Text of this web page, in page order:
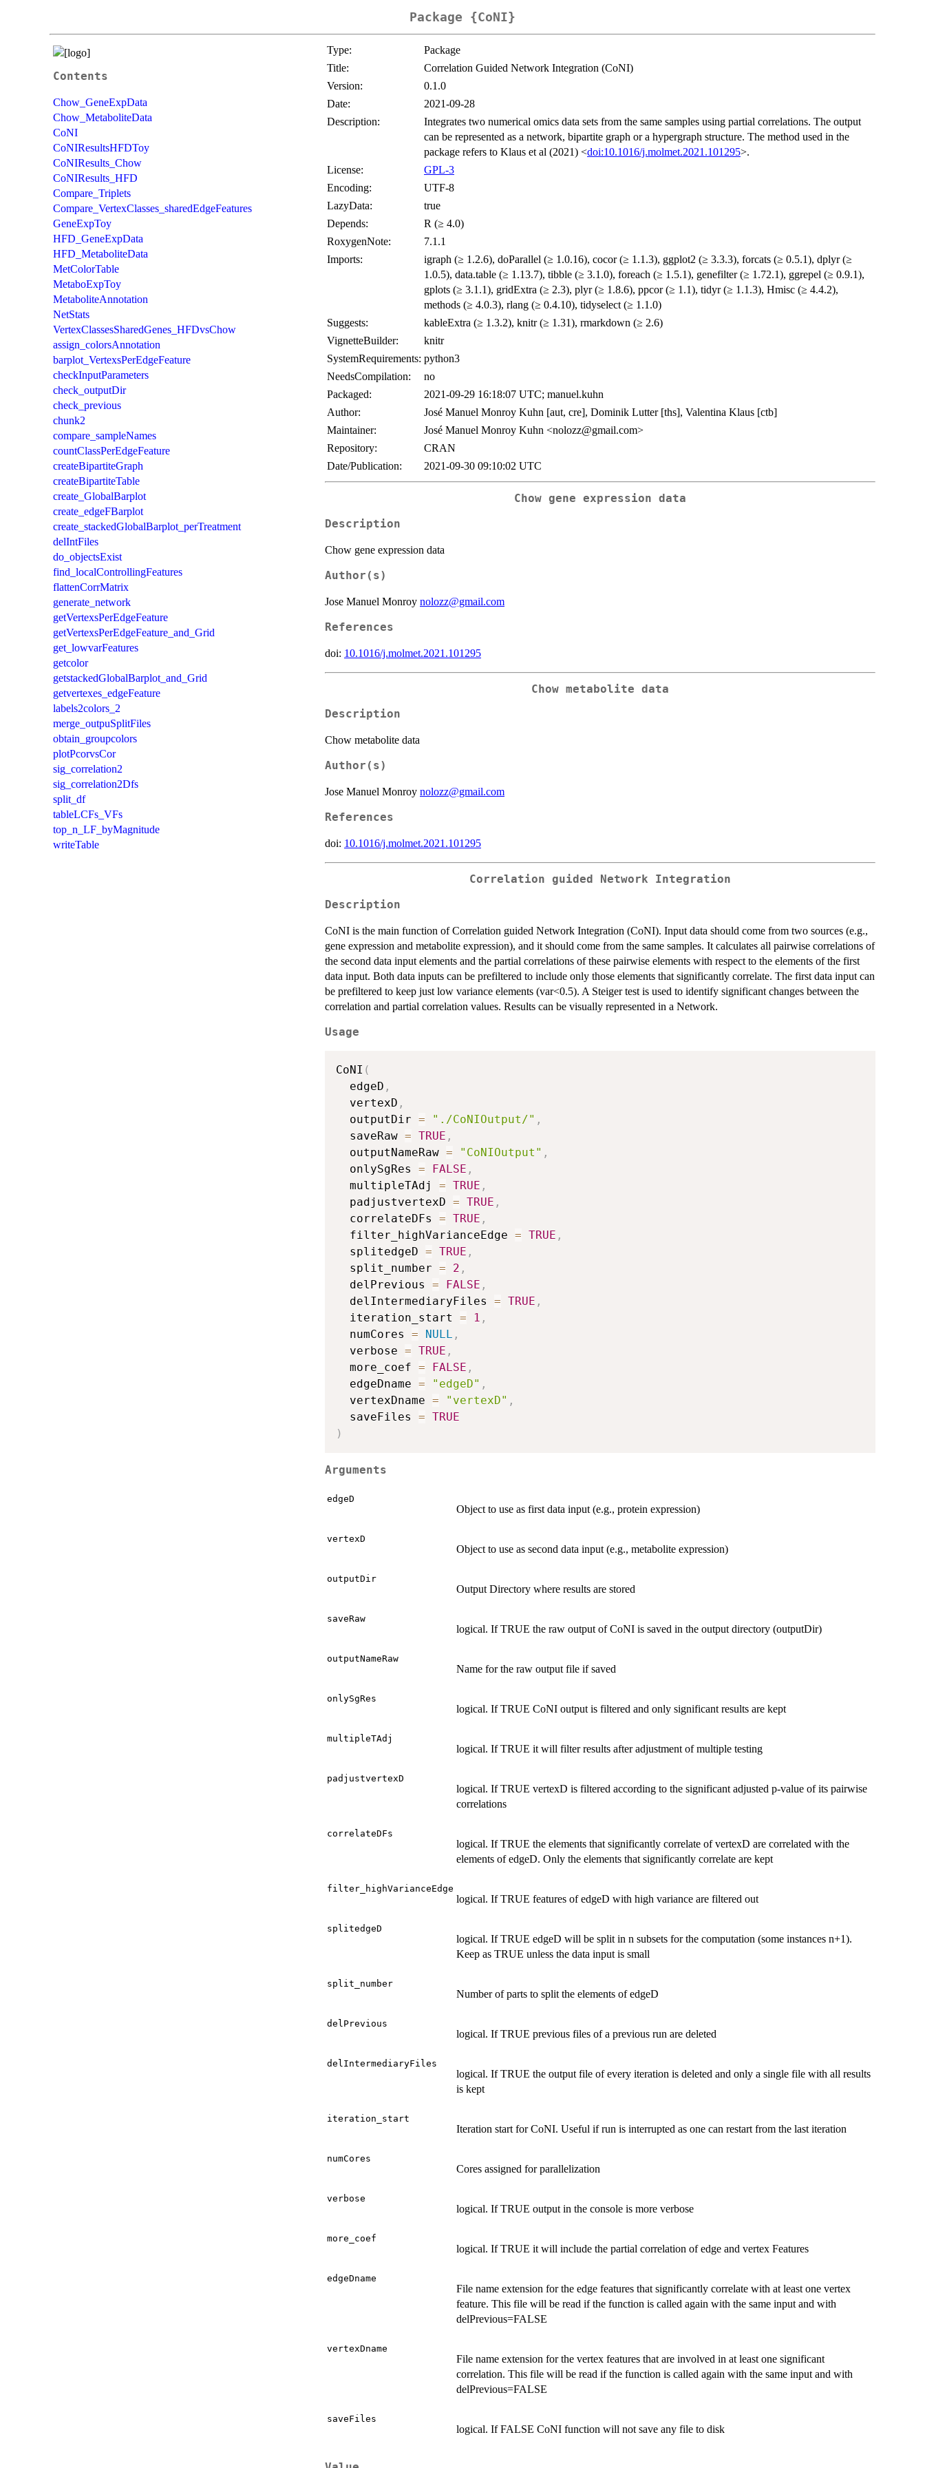
Package {CoNI}
Contents
Chow_GeneExpData
Chow_MetaboliteData
CoNI
CoNIResultsHFDToy
CoNIResults_Chow
CoNIResults_HFD
Compare_Triplets
Compare_VertexClasses_sharedEdgeFeatures
GeneExpToy
HFD_GeneExpData
HFD_MetaboliteData
MetColorTable
MetaboExpToy
MetaboliteAnnotation
NetStats
VertexClassesSharedGenes_HFDvsChow
assign_colorsAnnotation
barplot_VertexsPerEdgeFeature
checkInputParameters
check_outputDir
check_previous
chunk2
compare_sampleNames
countClassPerEdgeFeature
createBipartiteGraph
createBipartiteTable
create_GlobalBarplot
create_edgeFBarplot
create_stackedGlobalBarplot_perTreatment
delIntFiles
do_objectsExist
find_localControllingFeatures
flattenCorrMatrix
generate_network
getVertexsPerEdgeFeature
getVertexsPerEdgeFeature_and_Grid
get_lowvarFeatures
getcolor
getstackedGlobalBarplot_and_Grid
getvertexes_edgeFeature
labels2colors_2
merge_outpuSplitFiles
obtain_groupcolors
plotPcorvsCor
sig_correlation2
sig_correlation2Dfs
split_df
tableLCFs_VFs
top_n_LF_byMagnitude
writeTable
Type:
Package
Title:
Correlation Guided Network Integration (CoNI)
Version:
0.1.0
Date:
2021-09-28
Description:
Integrates two numerical omics data sets from the same samples using partial correlations. The output
can be represented as a network, bipartite graph or a hypergraph structure. The method used in the
package refers to Klaus et al (2021) <doi:10.1016/j.molmet.2021.101295>.
License:
GPL-3
Encoding:
UTF-8
LazyData:
true
Depends:
R (≥ 4.0)
RoxygenNote:
7.1.1
Imports:
igraph (≥ 1.2.6), doParallel (≥ 1.0.16), cocor (≥ 1.1.3), ggplot2 (≥ 3.3.3), forcats (≥ 0.5.1), dplyr (≥
1.0.5), data.table (≥ 1.13.7), tibble (≥ 3.1.0), foreach (≥ 1.5.1), genefilter (≥ 1.72.1), ggrepel (≥ 0.9.1),
gplots (≥ 3.1.1), gridExtra (≥ 2.3), plyr (≥ 1.8.6), ppcor (≥ 1.1), tidyr (≥ 1.1.3), Hmisc (≥ 4.4.2),
methods (≥ 4.0.3), rlang (≥ 0.4.10), tidyselect (≥ 1.1.0)
Suggests:
kableExtra (≥ 1.3.2), knitr (≥ 1.31), rmarkdown (≥ 2.6)
VignetteBuilder:
knitr
SystemRequirements: python3
NeedsCompilation:
no
Packaged:
2021-09-29 16:18:07 UTC; manuel.kuhn
Author:
José Manuel Monroy Kuhn [aut, cre], Dominik Lutter [ths], Valentina Klaus [ctb]
Maintainer:
José Manuel Monroy Kuhn <nolozz@gmail.com>
Repository:
CRAN
Date/Publication:
2021-09-30 09:10:02 UTC
Chow gene expression data
Description
Chow gene expression data
Author(s)
Jose Manuel Monroy nolozz@gmail.com
References
doi: 10.1016/j.molmet.2021.101295
Chow metabolite data
Description
Chow metabolite data
Author(s)
Jose Manuel Monroy nolozz@gmail.com
References
doi: 10.1016/j.molmet.2021.101295
Correlation guided Network Integration
Description
CoNI is the main function of Correlation guided Network Integration (CoNI). Input data should come from two sources (e.g.,
gene expression and metabolite expression), and it should come from the same samples. It calculates all pairwise correlations of
the second data input elements and the partial correlations of these pairwise elements with respect to the elements of the first
data input. Both data inputs can be prefiltered to include only those elements that significantly correlate. The first data input can
be prefiltered to keep just low variance elements (var<0.5). A Steiger test is used to identify significant changes between the
correlation and partial correlation values. Results can be visually represented in a Network.
Usage
CoNI (
  edgeD
,
  vertexD
,
  outputDir
= "./CoNIOutput/" ,
  saveRaw
= TRUE ,
  outputNameRaw
= "CoNIOutput" ,
  onlySgRes
= FALSE ,
  multipleTAdj
= TRUE ,
  padjustvertexD
= TRUE ,
  correlateDFs
= TRUE ,
  filter_highVarianceEdge
= TRUE ,
  splitedgeD
= TRUE ,
  split_number
= 2 ,
  delPrevious
= FALSE ,
  delIntermediaryFiles
= TRUE ,
  iteration_start
= 1 ,
  numCores
= NULL ,
  verbose
= TRUE ,
  more_coef
= FALSE ,
  edgeDname
= "edgeD" ,
  vertexDname
= "vertexD" ,
  saveFiles
= TRUE
)
Arguments
edgeD
Object to use as first data input (e.g., protein expression)
vertexD
Object to use as second data input (e.g., metabolite expression)
outputDir
Output Directory where results are stored
saveRaw
logical. If TRUE the raw output of CoNI is saved in the output directory (outputDir)
outputNameRaw
Name for the raw output file if saved
onlySgRes
logical. If TRUE CoNI output is filtered and only significant results are kept
multipleTAdj
logical. If TRUE it will filter results after adjustment of multiple testing
padjustvertexD
logical. If TRUE vertexD is filtered according to the significant adjusted p-value of its pairwise
correlations
correlateDFs
logical. If TRUE the elements that significantly correlate of vertexD are correlated with the
elements of edgeD. Only the elements that significantly correlate are kept
filter_highVarianceEdge
logical. If TRUE features of edgeD with high variance are filtered out
splitedgeD
logical. If TRUE edgeD will be split in n subsets for the computation (some instances n+1).
Keep as TRUE unless the data input is small
split_number
Number of parts to split the elements of edgeD
delPrevious
logical. If TRUE previous files of a previous run are deleted
delIntermediaryFiles
logical. If TRUE the output file of every iteration is deleted and only a single file with all results
is kept
iteration_start
Iteration start for CoNI. Useful if run is interrupted as one can restart from the last iteration
numCores
Cores assigned for parallelization
verbose
logical. If TRUE output in the console is more verbose
more_coef
logical. If TRUE it will include the partial correlation of edge and vertex Features
edgeDname
File name extension for the edge features that significantly correlate with at least one vertex
feature. This file will be read if the function is called again with the same input and with
delPrevious=FALSE
vertexDname
File name extension for the vertex features that are involved in at least one significant
correlation. This file will be read if the function is called again with the same input and with
delPrevious=FALSE
saveFiles
logical. If FALSE CoNI function will not save any file to disk